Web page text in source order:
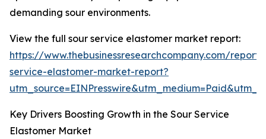
demanding sour environments.
View the full sour service elastomer market report:
https://www.thebusinessresearchcompany.com/
service-elastomer-market-report?
Key Drivers Boosting Growth in the Sour Service
Elastomer Market